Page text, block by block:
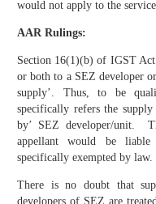
would not apply to the
AAR Rulings:
Section 16(1)(b) of IGST
or both to a SEZ developer
supply’. Thus, to be
specifically refers the
by’ SEZ developer/unit.
appellant would be
specifically exempted by law.
There is no doubt that
developers of SEZ are